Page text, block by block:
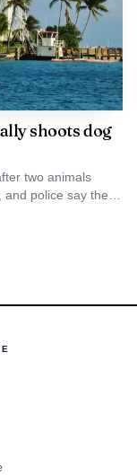
shoots dog
two animals
police say the